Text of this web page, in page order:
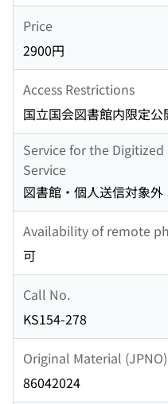
Price
2900円
Access Restrictions
国立国会図書館内限定公
Service for the
Service
図書館・個人送信対象外
Availability of remote
可
Call No.
KS154-278
Original Material (JPNO)
86042024